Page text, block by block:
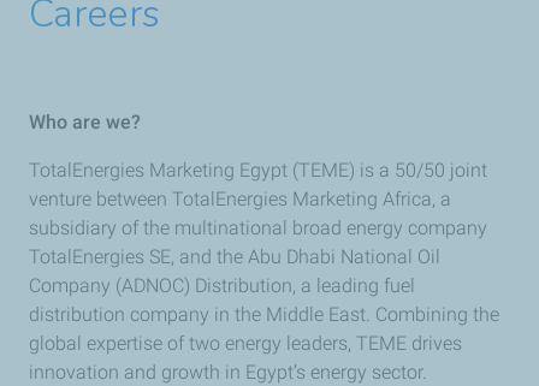
Careers
Who are we?
TotalEnergies Marketing Egypt (TEME) is a 50/50 joint
venture between TotalEnergies Marketing Africa, a
subsidiary of the multinational broad energy company
TotalEnergies SE, and the Abu Dhabi National Oil
Company (ADNOC) Distribution, a leading fuel
distribution company in the Middle East. Combining the
global expertise of two energy leaders, TEME drives
innovation and growth in Egypt’s energy sector.